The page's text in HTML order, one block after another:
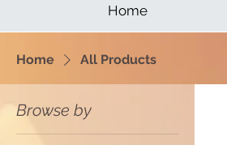
Home
Home All Products
Browse by